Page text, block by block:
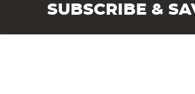
SUBSCRIBE &